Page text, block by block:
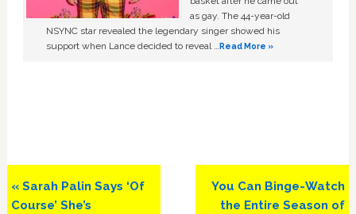
as gay. The 44-year-old
NSYNC star revealed the legendary singer showed his
support when Lance decided to reveal …Read More »
Previous
Post:
« Sarah Palin Says ‘Of
Course’ She’s
Next
Post:
You Can Binge-Watch
the Entire Season of